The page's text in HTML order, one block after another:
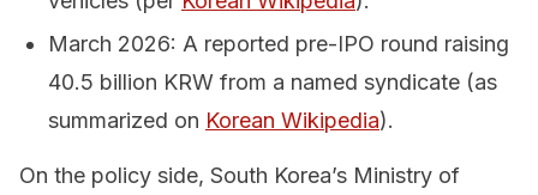
March 2026: A reported pre-IPO round raising
40.5 billion KRW from a named syndicate (as
summarized on Korean Wikipedia).
On the policy side, South Korea’s Ministry of